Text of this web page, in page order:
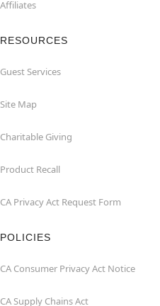
Affiliates
RESOURCES
Guest Services
Site Map
Charitable Giving
Product Recall
CA Privacy Act Request Form
POLICIES
CA Consumer Privacy Act Notice
CA Supply Chains Act